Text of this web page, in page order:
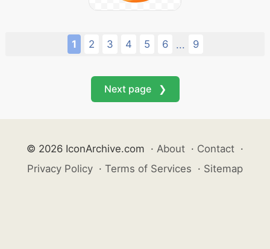
1 2 3 4 5 6 ... 9
Next page ❯
© 2026 IconArchive.com · About · Contact ·
Privacy Policy · Terms of Services · Sitemap